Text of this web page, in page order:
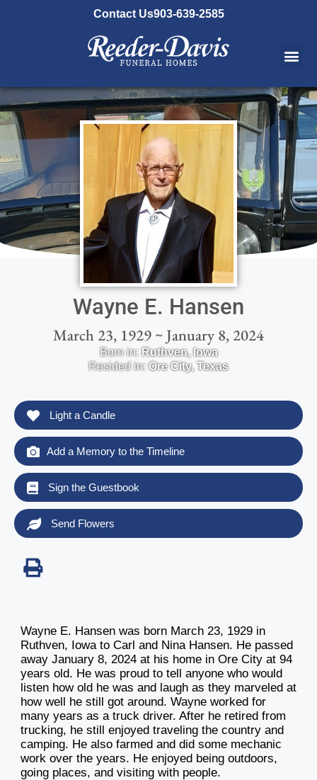
Contact Us903-639-2585
Wayne E. Hansen
March 23, 1929 ~ January 8, 2024
Born in: Ruthven,Iowa
Resided in:Ore City,Texas
Light a Candle
Add a Memory to the Timeline
Sign the Guestbook
Send Flowers
Wayne E. Hansen was born March 23, 1929 in
Ruthven, Iowa to Carl and Nina Hansen. He passed
away January 8, 2024 at his home in Ore City at 94
years old. He was proud to tell anyone who would
listen how old he was and laugh as they marveled at
how well he still got around. Wayne worked for
many years as a truck driver. After he retired from
trucking, he still enjoyed traveling the country and
camping. He also farmed and did some mechanic
work over the years. He enjoyed being outdoors,
going places, and visiting with people.